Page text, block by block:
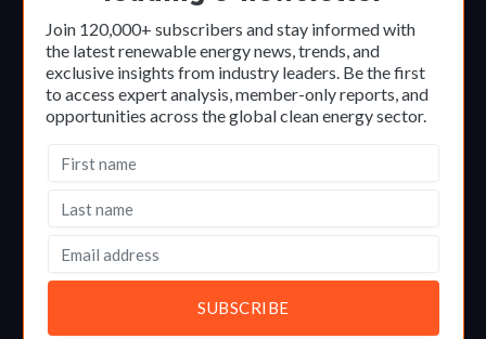
Join 120,000+ subscribers and stay informed with
the latest renewable energy news, trends, and
exclusive insights from industry leaders. Be the first
to access expert analysis, member-only reports, and
opportunities across the global clean energy sector.